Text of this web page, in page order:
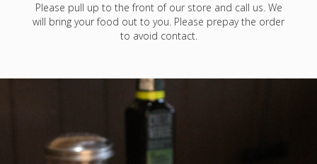
Please pull up to the front of our store and call us. We
will bring your food out to you. Please prepay the order
to avoid contact.